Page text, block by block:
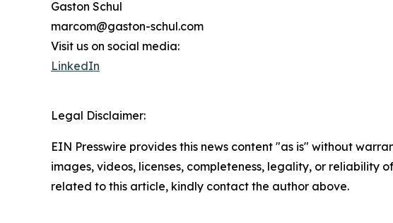
Gaston Schul
marcom@gaston-schul.com
Visit us on social media:
LinkedIn
Legal Disclaimer:
EIN Presswire provides this news content "as is" without
images, videos, licenses, completeness, legality, or reliability
related to this article, kindly contact the author above.